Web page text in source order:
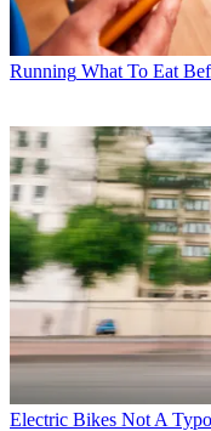
Running What To Eat
Electric Bikes Not A